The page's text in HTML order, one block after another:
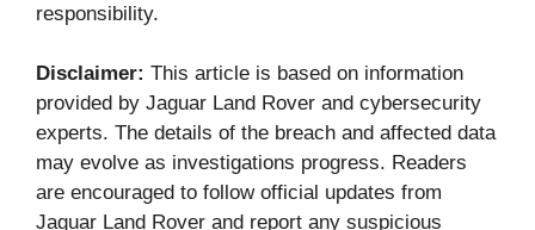
responsibility.
Disclaimer: This article is based on information
provided by Jaguar Land Rover and cybersecurity
experts. The details of the breach and affected data
may evolve as investigations progress. Readers
are encouraged to follow official updates from
Jaguar Land Rover and report any suspicious